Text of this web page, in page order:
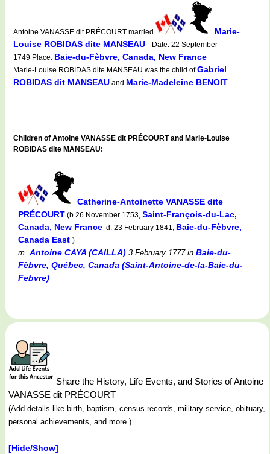
Antoine VANASSE dit PRÉCOURT married
Marie-
Louise ROBIDAS dite MANSEAU-- Date: 22 September
1749 Place: Baie-du-Fèbvre, Canada, New France
Marie-Louise ROBIDAS dite MANSEAU was the child ofGabriel
ROBIDAS dit MANSEAU and Marie-Madeleine BENOIT
Children of Antoine VANASSE dit PRÉCOURT and Marie-Louise
ROBIDAS dite MANSEAU:
Catherine-Antoinette VANASSE dite
PRÉCOURT (b.26 November 1753, Saint-François-du-Lac,
Canada, New France d. 23 February 1841, Baie-du-Fèbvre,
Canada East )
m. Antoine CAYA (CAILLA) 3 February 1777in Baie-du-
Fèbvre, Québec, Canada (Saint-Antoine-de-la-Baie-du-
Febvre)
Share the History, Life Events, and Stories of Antoine
VANASSE dit PRÉCOURT
(Add details like birth, baptism, census records, military service, obituary,
personal achievements, and more.)
[Hide/Show]